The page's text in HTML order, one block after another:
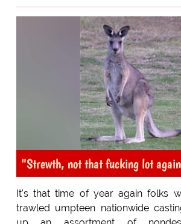
"Strewth, not that fucking lot
It's that time of year again folks
trawled umpteen nationwide